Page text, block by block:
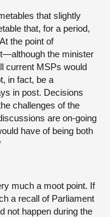
that slightly
that, for a period,
the point of
the minister
current MSPs would
in fact, be a
in post. Decisions
challenges of the
are on-going
have of being both
much a moot point. If
a recall of Parliament
not happen during the